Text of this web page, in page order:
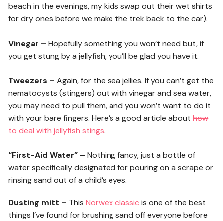
beach in the evenings, my kids swap out their wet shirts
for dry ones before we make the trek back to the car).
Vinegar – Hopefully something you won’t need but, if
you get stung by a jellyfish, you’ll be glad you have it.
Tweezers – Again, for the sea jellies. If you can’t get the
nematocysts (stingers) out with vinegar and sea water,
you may need to pull them, and you won’t want to do it
with your bare fingers. Here’s a good article abouthow
to deal with jellyfish stings.
“First-Aid Water” – Nothing fancy, just a bottle of
water specifically designated for pouring on a scrape or
rinsing sand out of a child’s eyes.
Dusting mitt – ThisNorwex classic is one of the best
things I’ve found for brushing sand off everyone before